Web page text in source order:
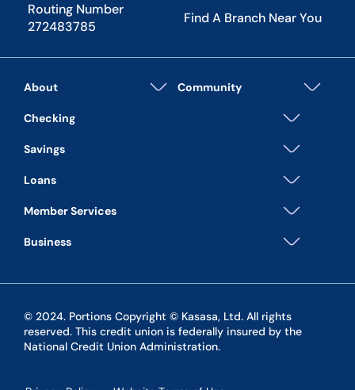
Routing Number
272483785
Find A Branch Near You
About Community
Checking
Savings
Loans
Member Services
Business
© 2024. Portions Copyright © Kasasa, Ltd. All rights
reserved. This credit union is federally insured by the
National Credit Union Administration.